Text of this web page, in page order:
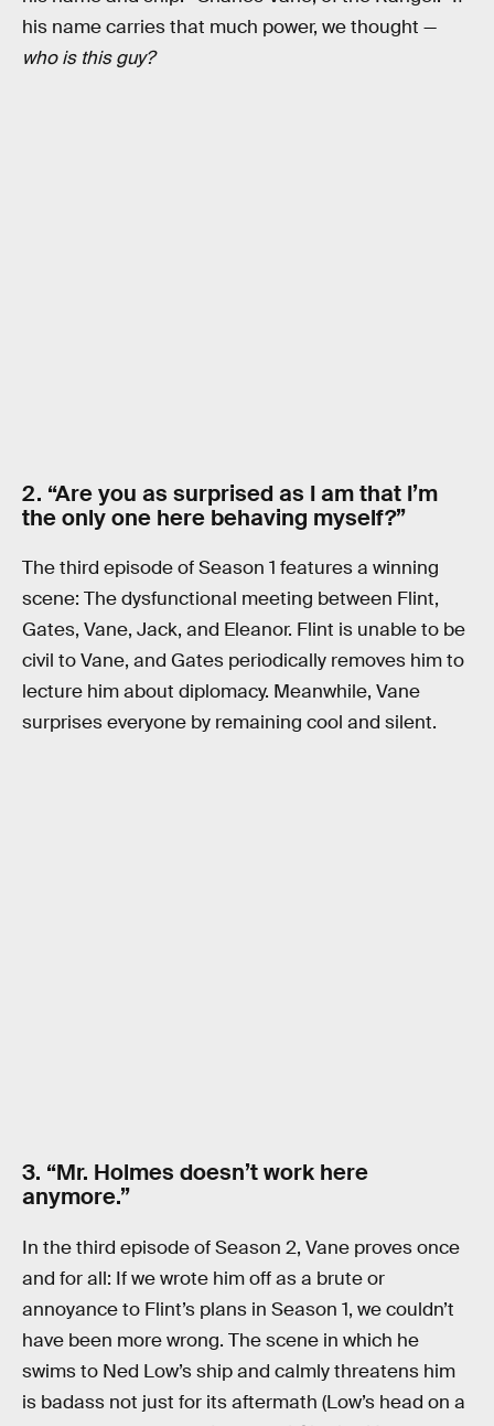
his name carries that much power, we thought —
who is this guy?
2. “Are you as surprised as I am that I’m
the only one here behaving myself?”
The third episode of Season 1 features a winning
scene: The dysfunctional meeting between Flint,
Gates, Vane, Jack, and Eleanor. Flint is unable to be
civil to Vane, and Gates periodically removes him to
lecture him about diplomacy. Meanwhile, Vane
surprises everyone by remaining cool and silent.
3. “Mr. Holmes doesn’t work here
anymore.”
In the third episode of Season 2, Vane proves once
and for all: If we wrote him off as a brute or
annoyance to Flint’s plans in Season 1, we couldn’t
have been more wrong. The scene in which he
swims to Ned Low’s ship and calmly threatens him
is badass not just for its aftermath (Low’s head on a